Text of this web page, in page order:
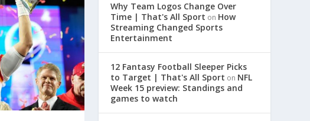
Why Team Logos Change Over
Time | That's All Sport on How
Streaming Changed Sports
Entertainment
12 Fantasy Football Sleeper Picks
to Target | That's All Sport on NFL
Week 15 preview: Standings and
games to watch